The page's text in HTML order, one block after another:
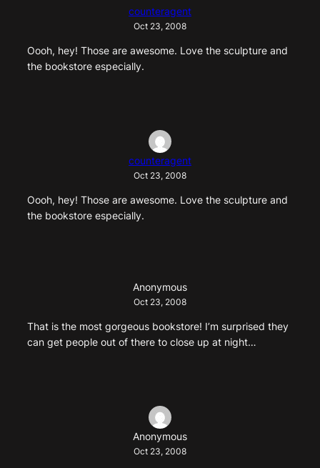
counteragent
Oct 23, 2008
Oooh, hey! Those are awesome. Love the sculpture and
the bookstore especially.
counteragent
Oct 23, 2008
Oooh, hey! Those are awesome. Love the sculpture and
the bookstore especially.
Anonymous
Oct 23, 2008
That is the most gorgeous bookstore! I’m surprised they
can get people out of there to close up at night…
Anonymous
Oct 23, 2008